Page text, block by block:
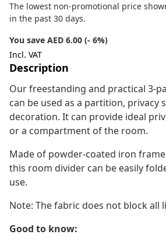
The lowest non-promotional price
in the past 30 days.
You save AED 6.00 (- 6%)
Incl. VAT
Description
Our freestanding and practical 3-
can be used as a partition, privacy
decoration. It can provide ideal
or a compartment of the room.
Made of powder-coated iron
this room divider can be easily
use.
Note: The fabric does not block all
Good to know: